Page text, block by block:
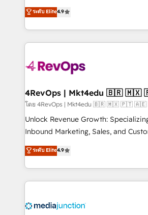
HubSpot experience ✔️Flexible
Hourly-fee (assigned one Dedicated
requirement). ✔️Helped over
far with our HubSpot solutions.
on-demand
Hire an agency that's experienced in
HubSpot and willing to work hand-
team to simplify the complex and
experience for your team and
ระดับ Elite4.9
4RevOps |
โดย 4RevOps | Mkt4edu 🇧🇷 🇲🇽 🇵🇹
Unlock Revenue Growth:
Inbound Marketing, Sales, and
specialize in driving revenue growth
across industries through tailored
and customer success strategies,
methodologies. As Latin America's
offer unparalleled insights. Operating in five
ระดับ Elite4.9